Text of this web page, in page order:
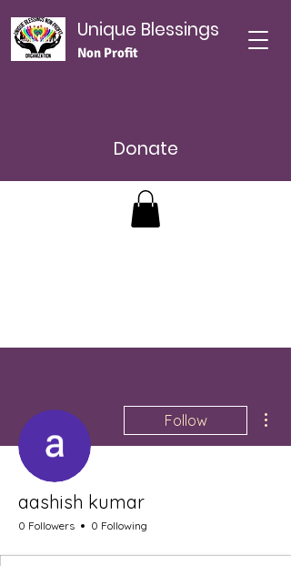
Unique Blessings
Non Profit
Donate
Follow
aashish kumar
0 Followers 0 Following